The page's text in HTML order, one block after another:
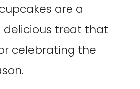
are a
delicious treat that
celebrating the